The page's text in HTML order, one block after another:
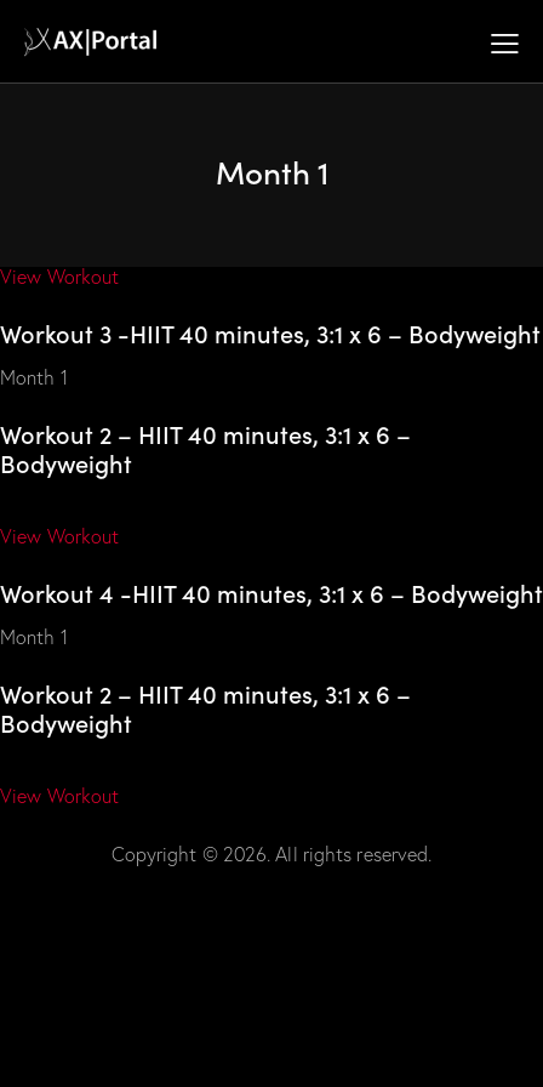
Month 1
Workout 2 – HIIT 40 minutes, 3:1 x 6 –
View Workout
Workout 3 -HIIT 40 minutes, 3:1 x 6 – Bodyweight
Month 1
Workout 2 – HIIT 40 minutes, 3:1 x 6 –
Bodyweight
View Workout
Workout 4 -HIIT 40 minutes, 3:1 x 6 – Bodyweight
Month 1
Workout 2 – HIIT 40 minutes, 3:1 x 6 –
Bodyweight
View Workout
Copyright © 2026. All rights reserved.